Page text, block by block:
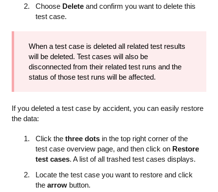
Choose Delete and confirm you want to delete this
test case.
When a test case is deleted all related test results
will be deleted. Test cases will also be
disconnected from their related test runs and the
status of those test runs will be affected.
If you deleted a test case by accident, you can easily restore
the data:
Click the three dots in the top right corner of the
test case overview page, and then click on Restore
test cases. A list of all trashed test cases displays.
Locate the test case you want to restore and click
the arrow button.